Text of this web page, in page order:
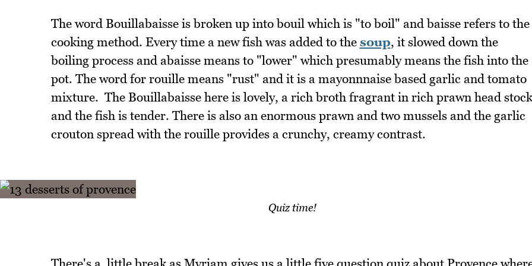
The word Bouillabaisse is broken up into bouil which is "to boil" and baisse refers to the
cooking method. Every time a new fish was added to the soup, it slowed down the
boiling process and abaisse means to "lower" which presumably means the fish into the
pot. The word for rouille means "rust" and it is a mayonnnaise based garlic and tomato
mixture. The Bouillabaisse here is lovely, a rich broth fragrant in rich prawn head stock
and the fish is tender. There is also an enormous prawn and two mussels and the garlic
crouton spread with the rouille provides a crunchy, creamy contrast.
Quiz time!